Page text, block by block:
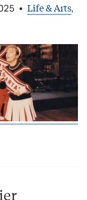
• Life & Arts,